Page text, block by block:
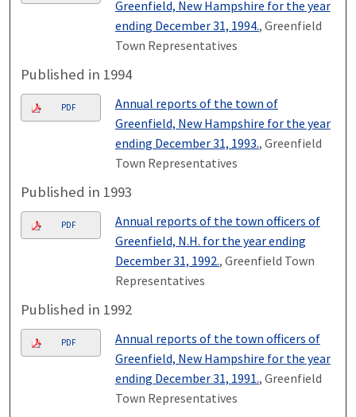
Greenfield, New Hampshire for the year
ending December 31, 1994., Greenfield
Town Representatives
Published in 1994
PDF
Annual reports of the town of
Greenfield, New Hampshire for the year
ending December 31, 1993., Greenfield
Town Representatives
Published in 1993
PDF
Annual reports of the town officers of
Greenfield, N.H. for the year ending
December 31, 1992., Greenfield Town
Representatives
Published in 1992
PDF
Annual reports of the town officers of
Greenfield, New Hampshire for the year
ending December 31, 1991., Greenfield
Town Representatives